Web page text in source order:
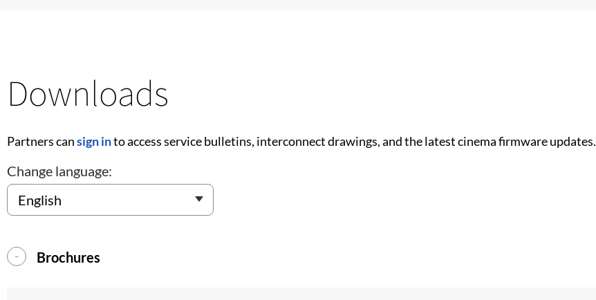
Downloads
Partners cansign into access service bulletins, interconnect drawings, and the latest cinema firmware updates.
Change language:
Brochures